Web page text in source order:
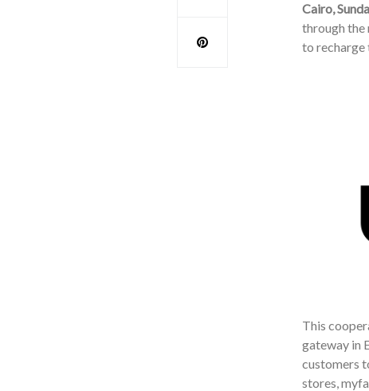
Cairo,
through the
to recharge
This
gateway in
customers
stores,